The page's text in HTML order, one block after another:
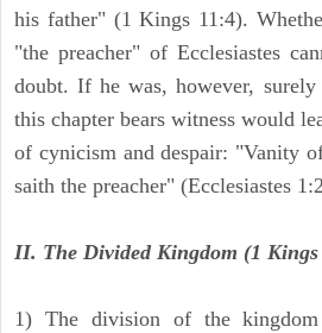
his father" (1 Kings 11:4).
"the preacher" of Ecclesiastes
doubt. If he was, however,
this chapter bears witness would
of cynicism and despair: "Vanity
saith the preacher" (Ecclesiastes
II. The Divided Kingdom (1
1) The division of the